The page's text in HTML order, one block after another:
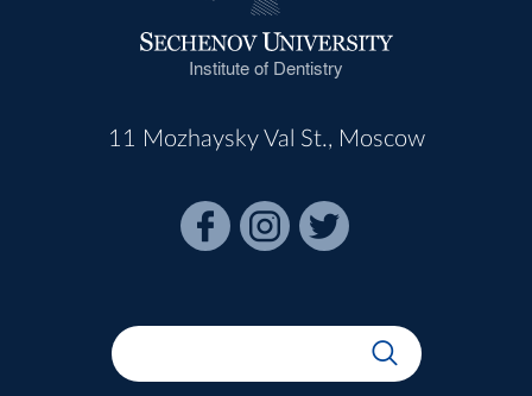
Institute of Dentistry
11 Mozhaysky Val St., Moscow